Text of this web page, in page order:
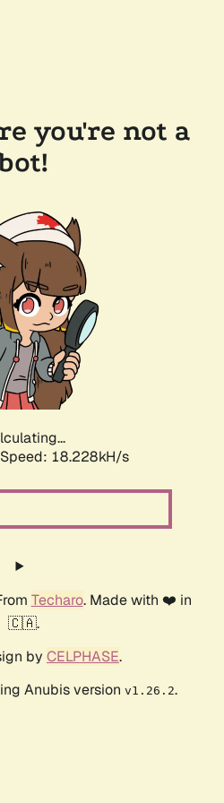
you're not a
Speed: 18.228kH/s
Techaro. Made with ❤️ in
🇨🇦.
by CELPHASE.
Anubis version v1.26.2.